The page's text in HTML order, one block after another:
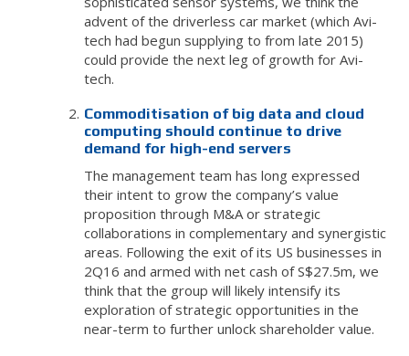
advent of the driverless car market (which Avi-
tech had begun supplying to from late 2015)
could provide the next leg of growth for Avi-
tech.
Commoditisation of big data and cloud
computing should continue to drive
demand for high-end servers
The management team has long expressed
their intent to grow the company’s value
proposition through M&A or strategic
collaborations in complementary and synergistic
areas. Following the exit of its US businesses in
2Q16 and armed with net cash of S$27.5m, we
think that the group will likely intensify its
exploration of strategic opportunities in the
near-term to further unlock shareholder value.